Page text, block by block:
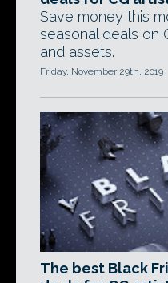
Save money this
seasonal deals on
and assets.
Friday, November 29th, 2019
The best Black